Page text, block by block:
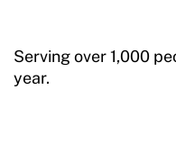
Serving over 1,000
year.